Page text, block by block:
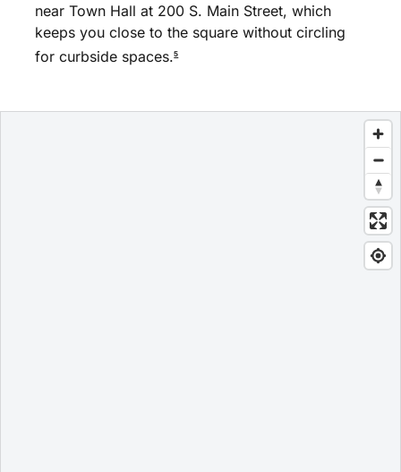
near Town Hall at 200 S. Main Street, which
keeps you close to the square without circling
for curbside spaces.5